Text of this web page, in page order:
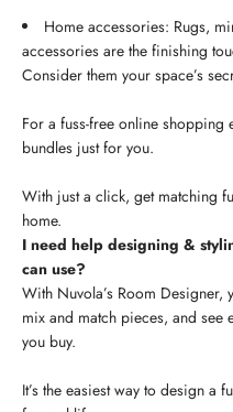
Home accessories: Rugs,
accessories are the finishing
Consider them your space’s
For a fuss-free online shopping
bundles just for you.
With just a click, get matching
home.
I need help designing &
can use?
With Nuvola’s Room Designer,
mix and match pieces, and
you buy.
It’s the easiest way to design a